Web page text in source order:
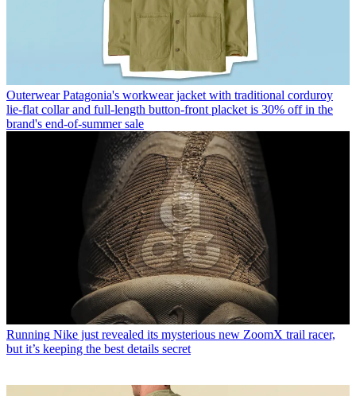
Outerwear Patagonia's workwear jacket with traditional corduroy
lie-flat collar and full-length button-front placket is 30% off in the
brand's end-of-summer sale
Running Nike just revealed its mysterious new ZoomX trail racer,
but it’s keeping the best details secret